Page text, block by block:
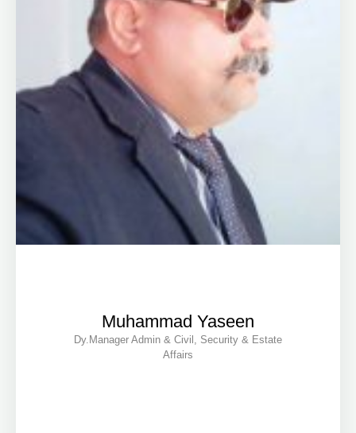
Muhammad Yaseen
Dy.Manager Admin & Civil, Security & Estate
Affairs